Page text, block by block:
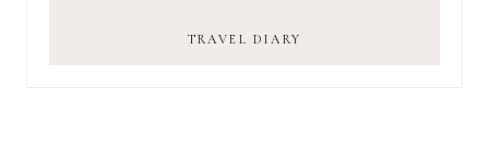
TRAVEL DIARY